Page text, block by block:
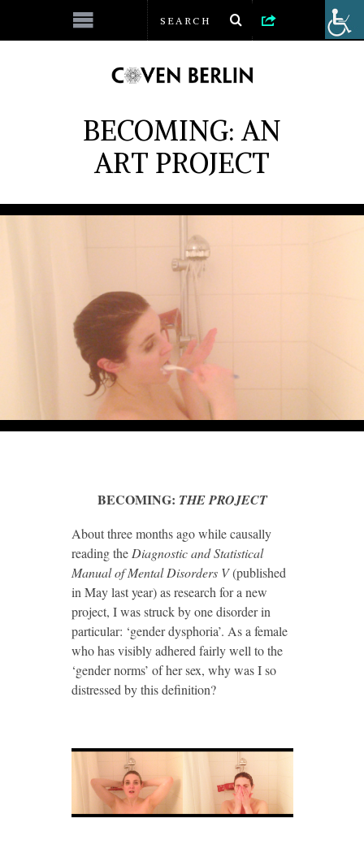
BECOMING: AN
ART PROJECT
BECOMING: THE PROJECT
About three months ago while causally
reading the Diagnostic and Statistical
Manual of Mental Disorders V(published
in May last year) as research for a new
project, I was struck by one disorder in
particular: ‘gender dysphoria’. As a female
who has visibly adhered fairly well to the
‘gender norms’ of her sex, why was I so
distressed by this definition?